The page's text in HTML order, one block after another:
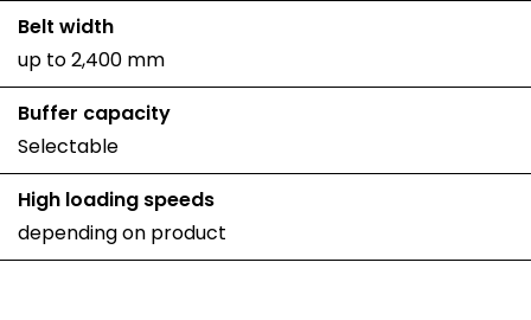
Belt width
up to 2,400 mm
Buffer capacity
Selectable
High loading speeds
depending on product